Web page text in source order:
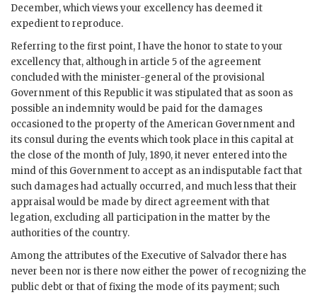
December, which views your excellency has deemed it
expedient to reproduce.
Referring to the first point, I have the honor to state to your
excellency that, although in article 5 of the agreement
concluded with the minister-general of the provisional
Government of this Republic it was stipulated that as soon as
possible an indemnity would be paid for the damages
occasioned to the property of the American Government and
its consul during the events which took place in this capital at
the close of the month of July, 1890, it never entered into the
mind of this Government to accept as an indisputable fact that
such damages had actually occurred, and much less that their
appraisal would be made by direct agreement with that
legation, excluding all participation in the matter by the
authorities of the country.
Among the attributes of the Executive of Salvador there has
never been nor is there now either the power of recognizing the
public debt or that of fixing the mode of its payment; such